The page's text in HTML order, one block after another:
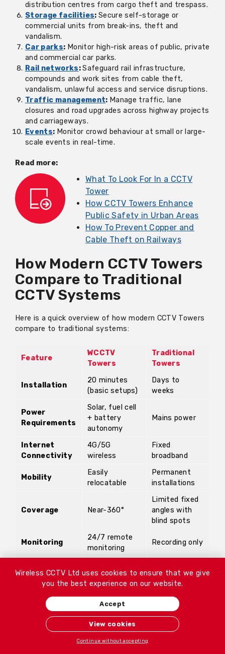
Wireless CCTV Ltd uses cookies to ensure that we give
you the best experience on our website.
Accept
View cookies
Continue without accepting
distribution centres from cargo theft and trespass.
Storage facilities:Secure self-storage or
commercial units from break-ins, theft and
vandalism.
Car parks: Monitor high-risk areas of public, private
and commercial car parks.
Rail networks:Safeguard rail infrastructure,
compounds and work sites from cable theft,
vandalism, unlawful access and service disruptions.
Traffic management: Manage traffic, lane
closures and road upgrades across highway projects
and carriageways.
Events: Monitor crowd behaviour at small or large-
scale events in real-time.
Read more:
What To Look For In a CCTV
Tower
How CCTV Towers Enhance
Public Safety in Urban Areas
How To Prevent Copper and
Cable Theft on Railways
How Modern CCTV Towers
Compare to Traditional
CCTV Systems
Here is a quick overview of how modern CCTV Towers
compare to traditional systems:
Feature
WCCTV
Towers
Traditional
Towers
Installation
20 minutes
(basic setups)
Days to
weeks
Power
Requirements
Solar, fuel cell
+ battery
autonomy
Mains power
Internet
Connectivity
4G/5G
wireless
Fixed
broadband
Mobility
Easily
relocatable
Permanent
installations
Coverage Near-360°
Limited fixed
angles with
blind spots
Monitoring
24/7 remote
monitoring
Recording only
Response
action
None
Maintenance
remote
diagnostics +
support
On-site
maintenance
Flexible rental